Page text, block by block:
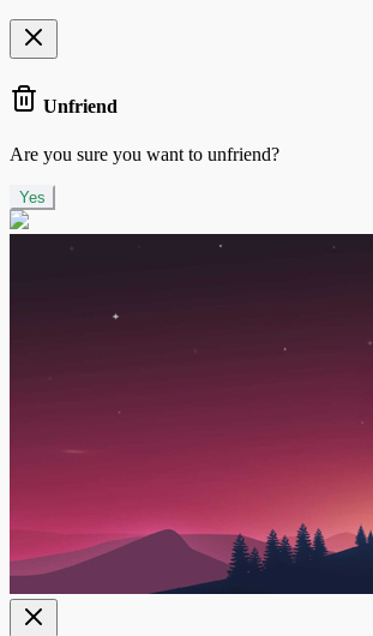
Unfriend
Are you sure you want to unfriend?
Yes